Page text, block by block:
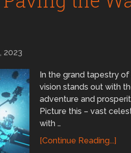
2023
In the grand tapestry
vision stands out with
adventure and
Picture this – vast
with …
[Continue Reading...]